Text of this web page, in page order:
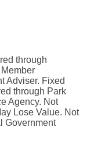
through
Adviser. Fixed
through Park
Agency. Not
Lose Value. Not
Government